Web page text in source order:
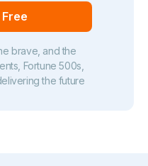
brave, and the
Fortune 500s,
the future